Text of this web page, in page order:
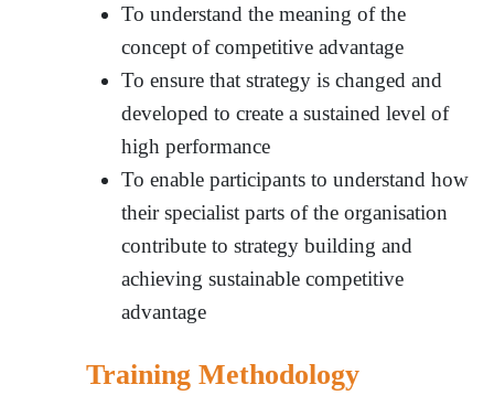
To understand the meaning of the
concept of competitive advantage
To ensure that strategy is changed and
developed to create a sustained level of
high performance
To enable participants to understand how
their specialist parts of the organisation
contribute to strategy building and
achieving sustainable competitive
advantage
Training Methodology